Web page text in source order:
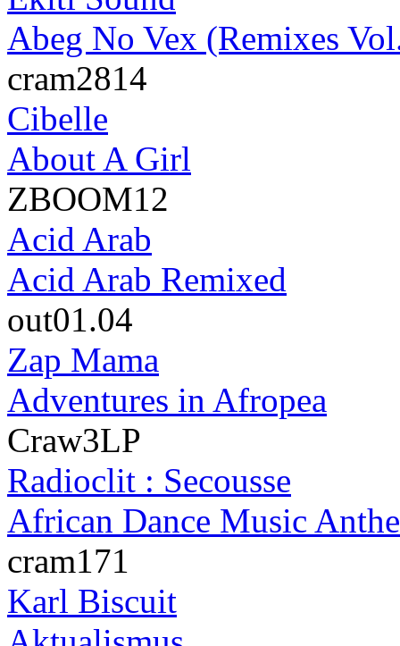
Abeg No Vex (Remixes
cram2814
Cibelle
About A Girl
ZBOOM12
Acid Arab
Acid Arab Remixed
out01.04
Zap Mama
Adventures in Afropea
Craw3LP
Radioclit : Secousse
African Dance Music
cram171
Karl Biscuit